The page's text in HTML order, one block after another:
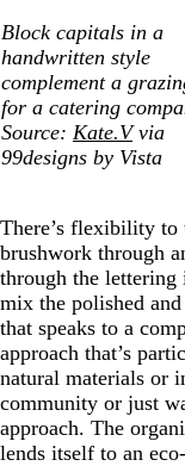
Block capitals in a
handwritten style
complement a
for a catering
Source: Kate.Vvia
99designs by Vista
There’s flexibility to
brushwork through
through the
mix the polished
that speaks to a
approach that’s
natural materials or
community or just
approach. The
lends itself to an